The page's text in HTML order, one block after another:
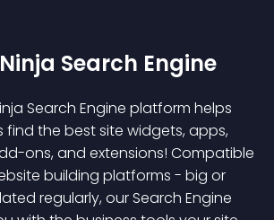
Search Engine
Search Engine platform helps
find the best site widgets, apps,
ons, and extensions! Compatible
building platforms - big or
regularly, our Search Engine